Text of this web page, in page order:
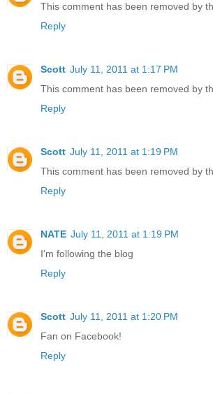
This comment has been removed by
Reply
Scott July 11, 2011 at 1:17 PM
This comment has been removed by
Reply
Scott July 11, 2011 at 1:19 PM
This comment has been removed by
Reply
NATE July 11, 2011 at 1:19 PM
I'm following the blog
Reply
Scott July 11, 2011 at 1:20 PM
Fan on Facebook!
Reply